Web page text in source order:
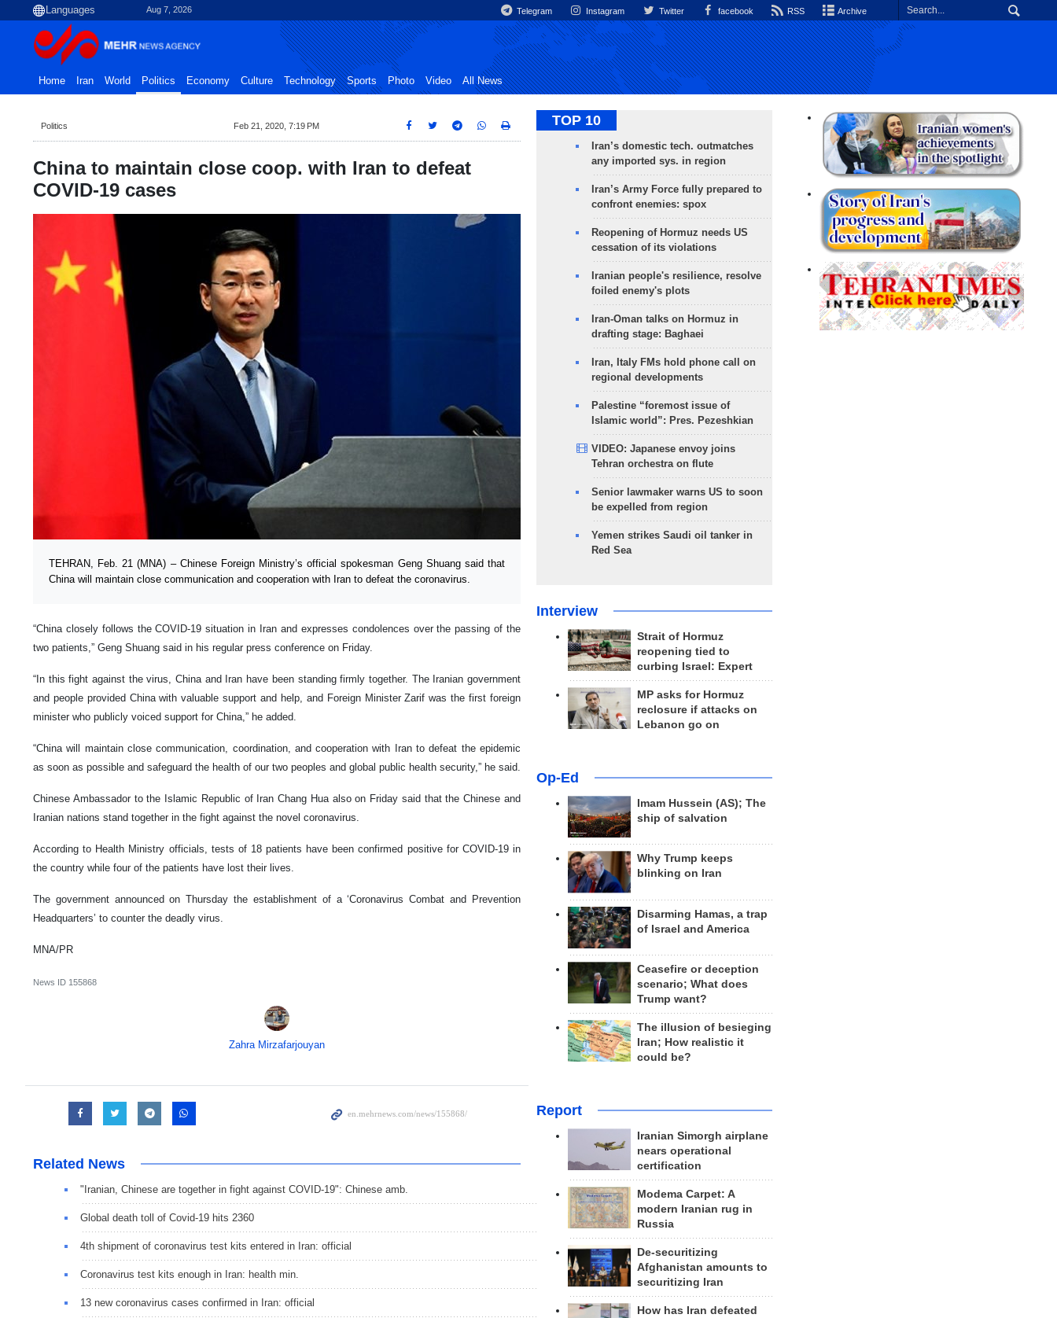
Aug 7, 2026 Telegram Instagram Twitter facebook RSS Archive
Home Iran World Politics Economy Culture Technology Sports Photo Video All News
Politics Feb 21, 2020, 7:19 PM
China to maintain close coop. with Iran to defeat
COVID-19 cases
TEHRAN, Feb. 21 (MNA) – Chinese Foreign Ministry’s official spokesman Geng Shuang said that
China will maintain close communication and cooperation with Iran to defeat the coronavirus.
“China closely follows the COVID-19 situation in Iran and expresses condolences over the passing of the
two patients,” Geng Shuang said in his regular press conference on Friday.
“In this fight against the virus, China and Iran have been standing firmly together. The Iranian government
and people provided China with valuable support and help, and Foreign Minister Zarif was the first foreign
minister who publicly voiced support for China,” he added.
“China will maintain close communication, coordination, and cooperation with Iran to defeat the epidemic
as soon as possible and safeguard the health of our two peoples and global public health security,” he said.
Chinese Ambassador to the Islamic Republic of Iran Chang Hua also on Friday said that the Chinese and
Iranian nations stand together in the fight against the novel coronavirus.
According to Health Ministry officials, tests of 18 patients have been confirmed positive for COVID-19 in
the country while four of the patients have lost their lives.
The government announced on Thursday the establishment of a ‘Coronavirus Combat and Prevention
Headquarters’ to counter the deadly virus.
MNA/PR
News ID 155868
Zahra Mirzafarjouyan
Related News
"Iranian, Chinese are together in fight against COVID-19": Chinese amb.
Global death toll of Covid-19 hits 2360
4th shipment of coronavirus test kits entered in Iran: official
Coronavirus test kits enough in Iran: health min.
13 new coronavirus cases confirmed in Iran: official
TOP 10
Iran’s domestic tech. outmatches
any imported sys. in region
Iran’s Army Force fully prepared to
confront enemies: spox
Reopening of Hormuz needs US
cessation of its violations
Iranian people's resilience, resolve
foiled enemy's plots
Iran-Oman talks on Hormuz in
drafting stage: Baghaei
Iran, Italy FMs hold phone call on
regional developments
Palestine “foremost issue of
Islamic world”: Pres. Pezeshkian
VIDEO: Japanese envoy joins
Tehran orchestra on flute
Senior lawmaker warns US to soon
be expelled from region
Yemen strikes Saudi oil tanker in
Red Sea
Interview
Strait of Hormuz
reopening tied to
curbing Israel: Expert
MP asks for Hormuz
reclosure if attacks on
Lebanon go on
Op-Ed
Imam Hussein (AS); The
ship of salvation
Why Trump keeps
blinking on Iran
Disarming Hamas, a trap
of Israel and America
Ceasefire or deception
scenario; What does
Trump want?
The illusion of besieging
Iran; How realistic it
could be?
Report
Iranian Simorgh airplane
nears operational
certification
Modema Carpet: A
modern Iranian rug in
Russia
De-securitizing
Afghanistan amounts to
securitizing Iran
How has Iran defeated